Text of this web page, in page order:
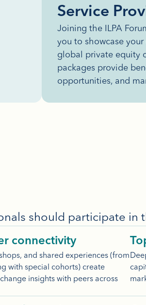
Service
Joining the ILPA
you to showcase
global private equity
packages provide
opportunities, and
should participate in
connectivity
and shared experiences (from
with special cohorts) create
insights with peers across